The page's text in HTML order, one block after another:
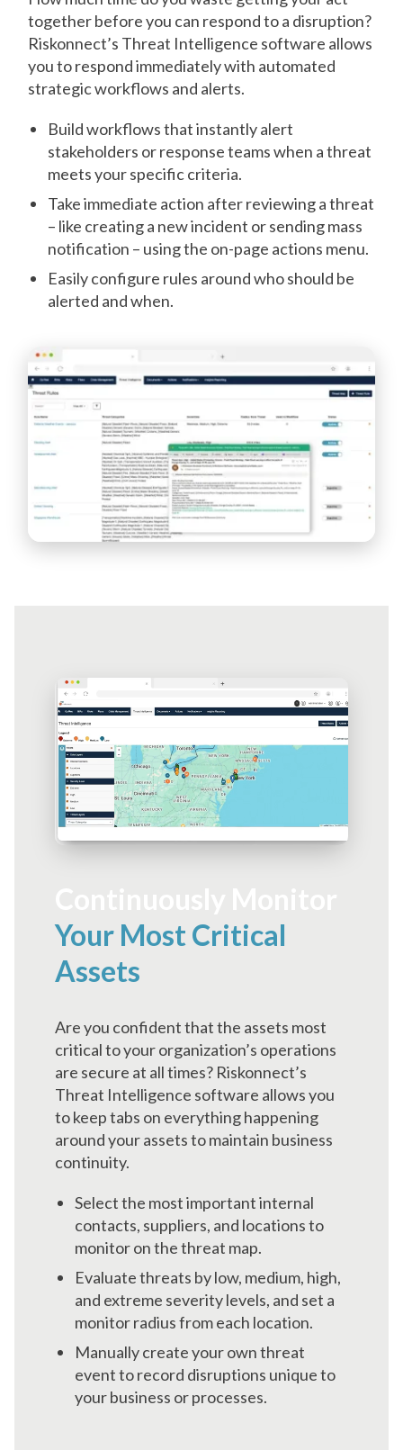
together before you can respond to a disruption?
Riskonnect’s Threat Intelligence software allows
you to respond immediately with automated
strategic workflows and alerts.
Build workflows that instantly alert
stakeholders or response teams when a threat
meets your specific criteria.
Take immediate action after reviewing a threat
– like creating a new incident or sending mass
notification – using the on-page actions menu.
Easily configure rules around who should be
alerted and when.
Your Most Critical
Assets
Are you confident that the assets most
critical to your organization’s operations
are secure at all times? Riskonnect’s
Threat Intelligence software allows you
to keep tabs on everything happening
around your assets to maintain business
continuity.
Select the most important internal
contacts, suppliers, and locations to
monitor on the threat map.
Evaluate threats by low, medium, high,
and extreme severity levels, and set a
monitor radius from each location.
Manually create your own threat
event to record disruptions unique to
your business or processes.